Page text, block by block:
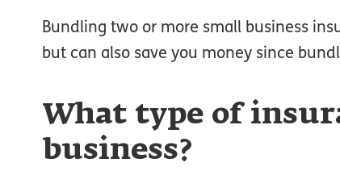
Bundling two or more small business
but can also save you money since
What type of
business?